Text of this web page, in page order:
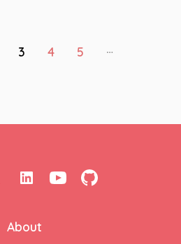
3 4 5
…
Open
in
Open Open
About